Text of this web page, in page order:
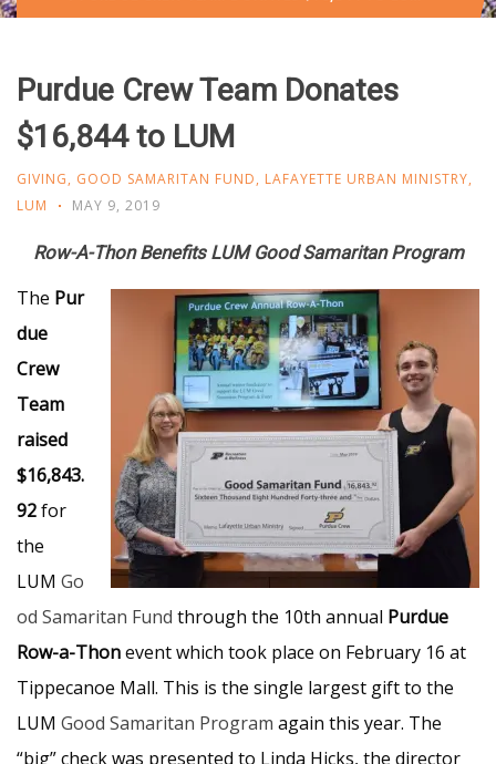
Purdue Crew Team Donates
$16,844 to LUM
GIVING, GOOD SAMARITAN FUND, LAFAYETTE URBAN MINISTRY,
LUM
MAY 9, 2019
Row-A-Thon Benefits LUM Good Samaritan Program
The Pur
due
Crew
Team
raised
$16,843.
92for
the
LUM Go
od Samaritan Fund through the 10th annual Purdue
Row-a-Thonevent which took place on February 16 at
Tippecanoe Mall. This is the single largest gift to the
LUM Good Samaritan Program again this year. The
“big” check was presented to Linda Hicks, the director